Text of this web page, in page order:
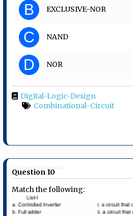
B EXCLUSIVE-NOR
C NAND
D NOR
Digital-Logic-Design
Combinational-Circuit
Question 10
Match the following: